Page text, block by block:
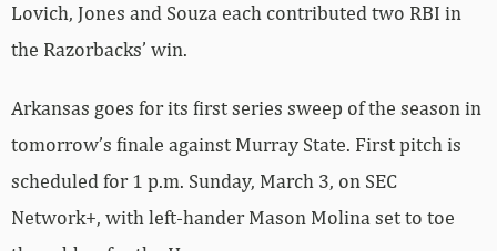
Lovich, Jones and Souza each contributed two RBI in
the Razorbacks’ win.
Arkansas goes for its first series sweep of the season in
tomorrow’s finale against Murray State. First pitch is
scheduled for 1 p.m. Sunday, March 3, on SEC
Network+, with left-hander Mason Molina set to toe